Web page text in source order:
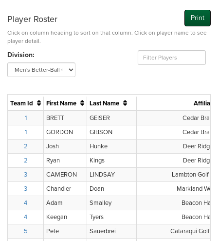
Print
Player Roster
Click on column heading to sort on that column. Click on player name to see
player detail.
Division:
Team Id First Name Last Name
1
BRETT GEISER
Cedar Brae
1
GORDON GIBSON
Cedar Brae
2
Josh Hunke
Deer Ridge
2
Ryan Kings
Deer Ridge
3
CAMERON LINDSAY
Lambton Golf &
3
Chandler Doan
Markland
4
Adam Smalley
Beacon Hall
4
Keegan Tyers
Beacon Hall
5
Pete Sauerbrei
Cataraqui Golf &